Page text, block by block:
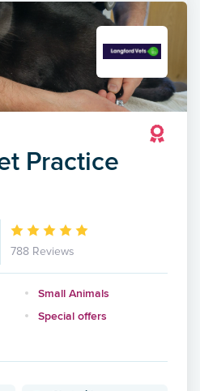
Practice
788 Reviews
Small Animals
Special offers